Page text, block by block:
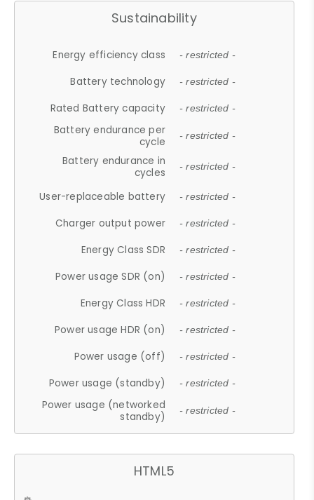
Sustainability
Energy efficiency class - restricted -
Battery technology - restricted -
Rated Battery capacity - restricted -
Battery endurance per
cycle
- restricted -
Battery endurance in
cycles
- restricted -
User-replaceable battery - restricted -
Charger output power - restricted -
Energy Class SDR - restricted -
Power usage SDR (on) - restricted -
Energy Class HDR - restricted -
Power usage HDR (on) - restricted -
Power usage (off) - restricted -
Power usage (standby) - restricted -
Power usage (networked
standby)
- restricted -
HTML5